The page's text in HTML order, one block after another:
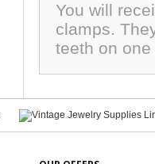
You will
clamps.
teeth on